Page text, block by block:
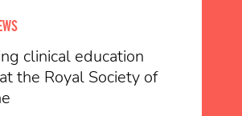
clinical education
the Royal Society of